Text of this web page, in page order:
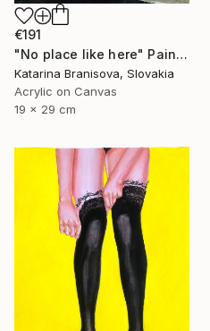
€191
"No place like here" Painting
Katarina Branisova, Slovakia
Acrylic on Canvas
19 x 29 cm